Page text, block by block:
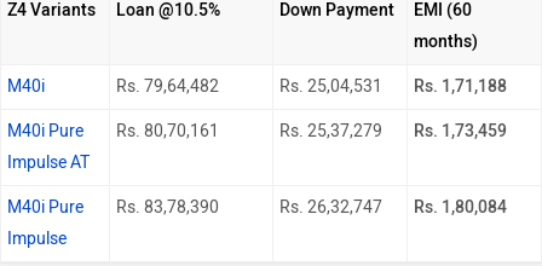
Z4 Variants Loan @10.5% Down Payment
EMI (60
months)
M40i Rs. 79,64,482 Rs. 25,04,531 Rs. 1,71,188
M40i Pure
Impulse AT
Rs. 80,70,161 Rs. 25,37,279 Rs. 1,73,459
M40i Pure
Impulse
Rs. 83,78,390 Rs. 26,32,747 Rs. 1,80,084